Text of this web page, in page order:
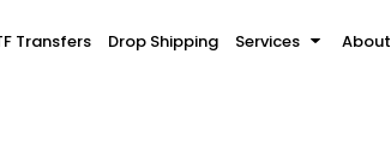
Transfers Drop Shipping Services About
T-Shirt Printing